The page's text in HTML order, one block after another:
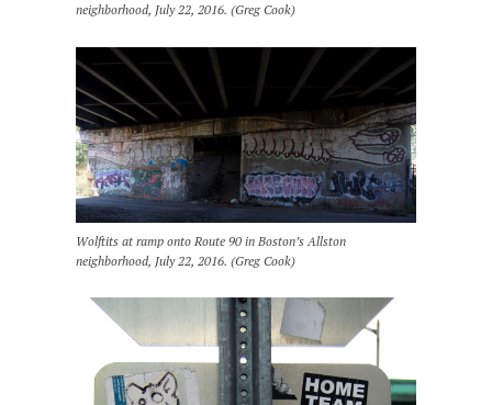
neighborhood, July 22, 2016. (Greg Cook)
Wolftits at ramp onto Route 90 in Boston’s Allston
neighborhood, July 22, 2016. (Greg Cook)